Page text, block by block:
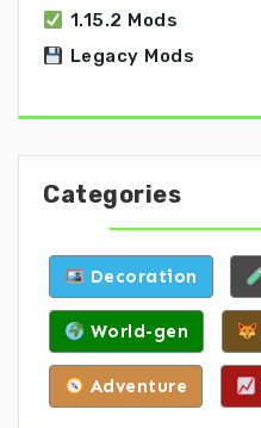
1.15.2 Mods
Legacy Mods
Categories
Decoration
World-gen
Adventure